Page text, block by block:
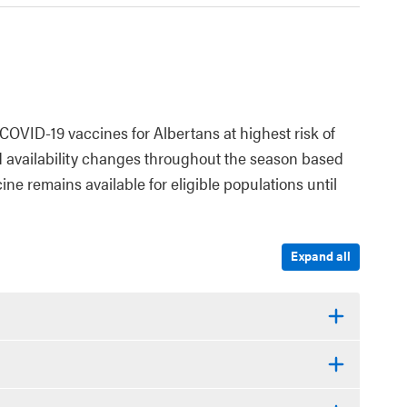
19 vaccines for Albertans at highest risk of
changes throughout the season based
remains available for eligible populations until
Expand all